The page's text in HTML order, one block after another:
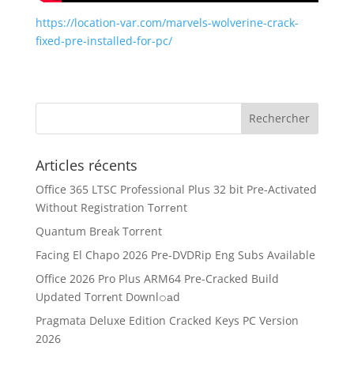
https://location-var.com/marvels-wolverine-crack-
fixed-pre-installed-for-pc/
Articles récents
Office 365 LTSC Professional Plus 32 bit Pre-Activated
Without Registration Tоrrеnt
Quantum Break Torrent
Facing El Chapo 2026 Pre-DVDRip Eng Subs Available
Office 2026 Pro Plus ARM64 Pre-Cracked Build
Updated Torr𝐞nt Downl𝚘аd
Pragmata Deluxe Edition Cracked Keys PC Version
2026